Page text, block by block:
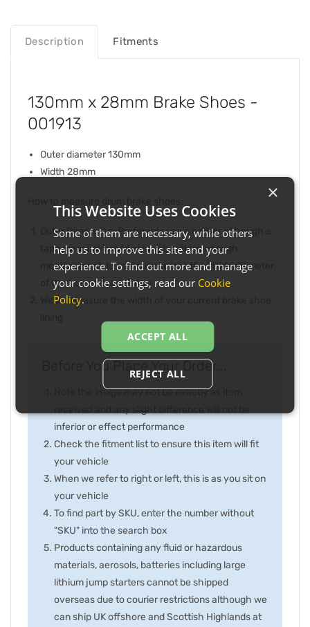
Description Fitments
130mm x 28mm Brake Shoes -
001913
Outer diameter 130mm
Width 28mm
Outer Dimension: Preferably use a caliper although a
tape measure would give you a close enough
measurement, to measure across the inside diameter
of the hub at dead centre
Width: Measure the width of your current brake shoe
Before You Place Your Order...
Note the image may not be exactly as item
inferior or effect performance
Check the fitment list to ensure this item will fit
your vehicle
When we refer to right or left, this is as you sit on
your vehicle
To find part by SKU, enter the number without
"SKU" into the search box
Products containing any fluid or hazardous
materials, aerosols, batteries including large
lithium jump starters cannot be shipped
overseas due to courier restrictions although we
can ship UK offshore and Scottish Highlands at
×
This Website Uses Cookies
Some of them are necessary, while others
help us to improve this site and your
experience. To find out more and manage
your cookie settings, read our Cookie
Policy.
ACCEPT ALL
REJECT ALL